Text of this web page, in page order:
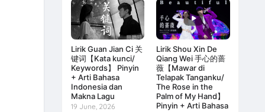
Lirik Guan Jian Ci 关
键词【Kata kunci/
Keywords】 Pinyin
+ Arti Bahasa
Indonesia dan
Makna Lagu
19 June, 2026
Lirik Shou Xin De
Qiang Wei 手心的蔷
薇【Mawar di
Telapak Tanganku/
The Rose in the
Palm of My Hand】
Pinyin + Arti Bahasa